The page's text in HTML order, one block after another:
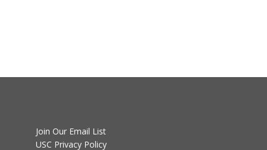
Join Our Email List
USC Privacy Policy